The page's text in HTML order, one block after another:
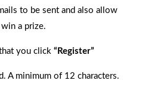
to be sent and also allow
a prize.
you click “Register”
A minimum of 12 characters.